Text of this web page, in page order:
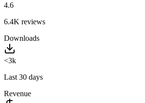
4.6
6.4K reviews
Downloads
<3k
Last 30 days
Revenue